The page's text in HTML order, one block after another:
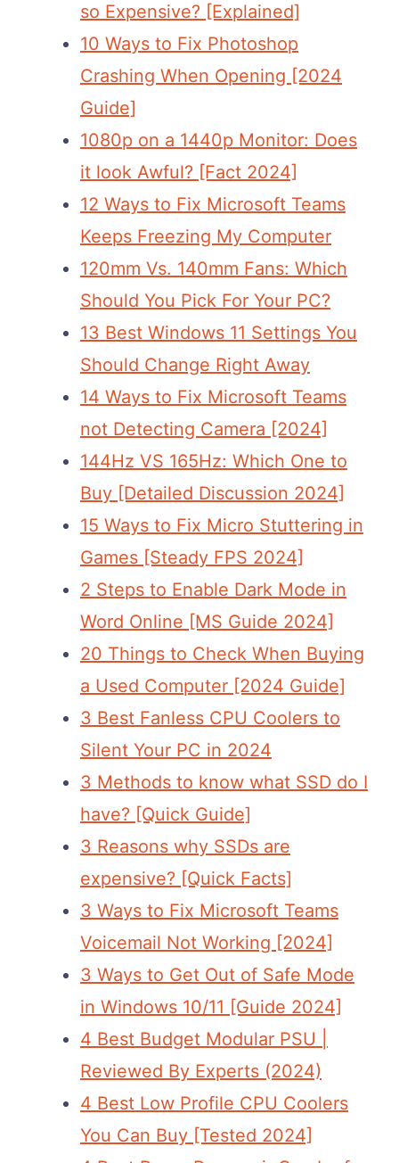
so Expensive? [Explained]
10 Ways to Fix Photoshop
Crashing When Opening [2024
Guide]
1080p on a 1440p Monitor: Does
it look Awful? [Fact 2024]
12 Ways to Fix Microsoft Teams
Keeps Freezing My Computer
120mm Vs. 140mm Fans: Which
Should You Pick For Your PC?
13 Best Windows 11 Settings You
Should Change Right Away
14 Ways to Fix Microsoft Teams
not Detecting Camera [2024]
144Hz VS 165Hz: Which One to
Buy [Detailed Discussion 2024]
15 Ways to Fix Micro Stuttering in
Games [Steady FPS 2024]
2 Steps to Enable Dark Mode in
Word Online [MS Guide 2024]
20 Things to Check When Buying
a Used Computer [2024 Guide]
3 Best Fanless CPU Coolers to
Silent Your PC in 2024
3 Methods to know what SSD do I
have? [Quick Guide]
3 Reasons why SSDs are
expensive? [Quick Facts]
3 Ways to Fix Microsoft Teams
Voicemail Not Working [2024]
3 Ways to Get Out of Safe Mode
in Windows 10/11 [Guide 2024]
4 Best Budget Modular PSU |
Reviewed By Experts (2024)
4 Best Low Profile CPU Coolers
You Can Buy [Tested 2024]